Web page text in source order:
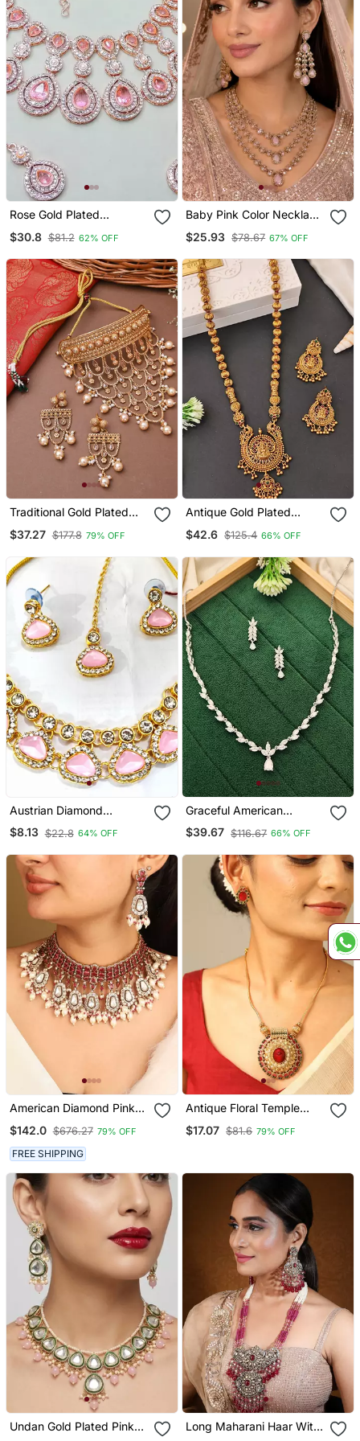
Rose Gold Plated
Earrings & Maang Tikka
Bridal Party Jewelry
$30.8 $81.2 62% OFF
Baby Pink Color Necklace
Maang Tikka Agate
Plating
$25.93 $78.67 67% OFF
Traditional Gold Plated
Long Choker Set With
Attached Chains
$37.27 $177.8 79% OFF
Antique Gold Plated
Temple Jewelry Necklace
Set With Lakshmi Pendant
And Ethnic Wear
$42.6 $125.4 66% OFF
Austrian Diamond
Necklace Set
$8.13 $22.8 64% OFF
Graceful American
Diamond Leaf Design
Necklace Set With
$39.67 $116.67 66% OFF
American Diamond Pink
$142.0 $676.27 79% OFF
FREE SHIPPING
Antique Floral Temple
$17.07 $81.6 79% OFF
Undan Gold Plated Pink
Long Maharani Haar With